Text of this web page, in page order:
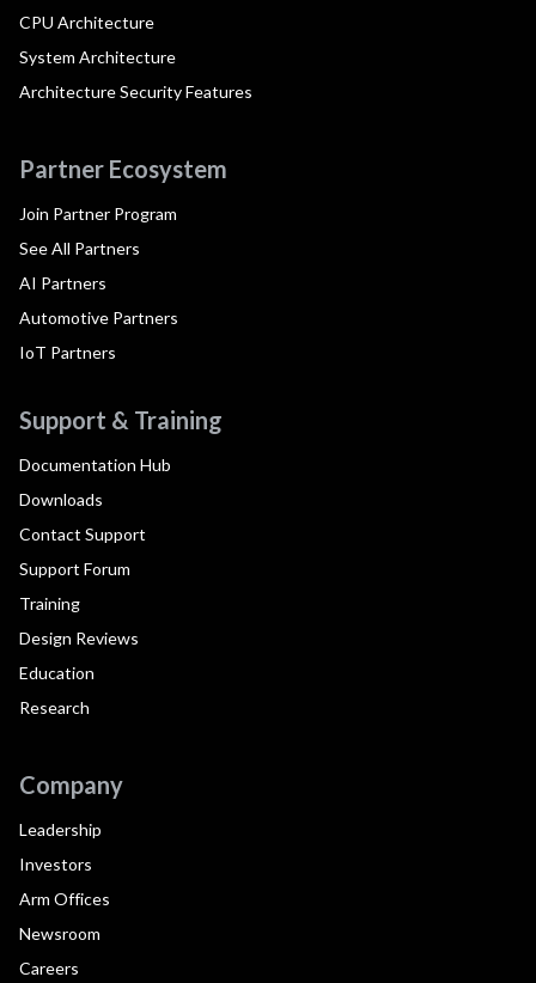
CPU Architecture
System Architecture
Architecture Security Features
Partner Ecosystem
Join Partner Program
See All Partners
AI Partners
Automotive Partners
IoT Partners
Support & Training
Documentation Hub
Downloads
Contact Support
Support Forum
Training
Design Reviews
Education
Research
Company
Leadership
Investors
Arm Offices
Newsroom
Careers